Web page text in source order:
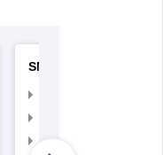
SNAP
SNAP Admit Card